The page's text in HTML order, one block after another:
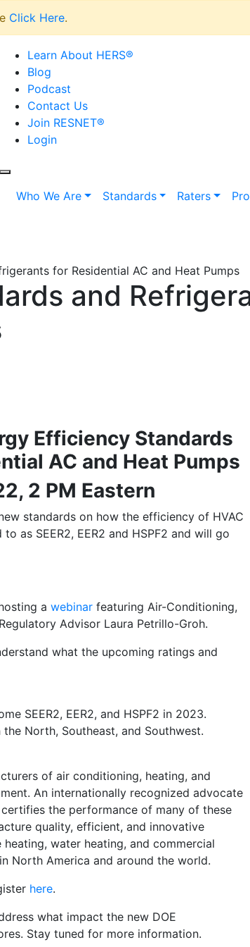
Click Here.
Learn About HERS®
Blog
Podcast
Contact Us
Join RESNET®
Login
Who We Are Standards Raters
for Residential AC and Heat Pumps
and
Efficiency Standards
AC and Heat Pumps
2 PM Eastern
standards on how the efficiency of HVAC
as SEER2, EER2 and HSPF2 and will go
a webinar featuring Air-Conditioning,
Advisor Laura Petrillo-Groh.
what the upcoming ratings and
SEER2, EER2, and HSPF2 in 2023.
North, Southeast, and Southwest.
of air conditioning, heating, and
An internationally recognized advocate
the performance of many of these
quality, efficient, and innovative
water heating, and commercial
North America and around the world.
here.
what impact the new DOE
Stay tuned for more information.